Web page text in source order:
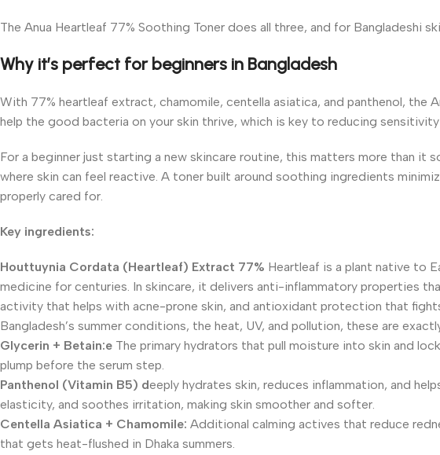
The Anua Heartleaf 77% Soothing Toner does all three, and for Bangladeshi
Why it’s perfect for beginners in Bangladesh
With 77% heartleaf extract, chamomile, centella asiatica, and panthenol,
help the good bacteria on your skin thrive, which is key to reducing
For a beginner just starting a new skincare routine, this matters more than it
where skin can feel reactive. A toner built around soothing ingredients
properly cared for.
Key ingredients:
Houttuynia Cordata (Heartleaf) Extract 77% Heartleaf is a plant native to
medicine for centuries. In skincare, it delivers anti-inflammatory properties
activity that helps with acne-prone skin, and antioxidant protection that
Bangladesh’s summer conditions, the heat, UV, and pollution, these are
Glycerin + Betain:e The primary hydrators that pull moisture into skin and
plump before the serum step.
Panthenol (Vitamin B5) deeply hydrates skin, reduces inflammation, and
elasticity, and soothes irritation, making skin smoother and softer.
Centella Asiatica + Chamomile: Additional calming actives that reduce
that gets heat-flushed in Dhaka summers.